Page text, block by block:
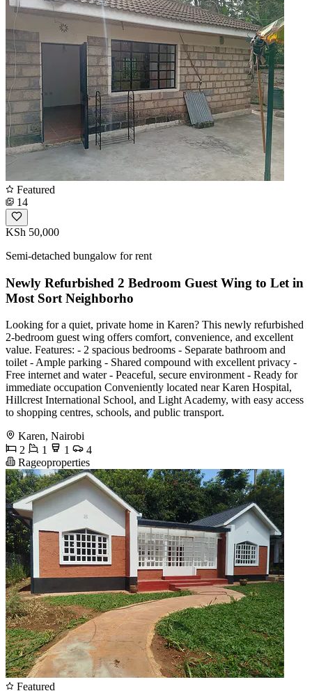
Featured
14
KSh 50,000
Semi-detached bungalow for rent
Newly Refurbished 2 Bedroom Guest Wing to Let in
Most Sort Neighborho
Looking for a quiet, private home in Karen? This newly refurbished
2-bedroom guest wing offers comfort, convenience, and excellent
value. Features: - 2 spacious bedrooms - Separate bathroom and
toilet - Ample parking - Shared compound with excellent privacy -
Free internet and water - Peaceful, secure environment - Ready for
immediate occupation Conveniently located near Karen Hospital,
Hillcrest International School, and Light Academy, with easy access
to shopping centres, schools, and public transport.
Karen, Nairobi
2
1 1
4
Rageoproperties
Featured